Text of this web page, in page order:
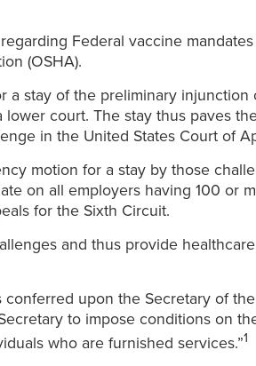
Federal vaccine
(OSHA).
stay of the preliminary injunction
court. The stay thus paves
in the United States Court of
motion for a stay by those
on all employers having 100 or
for the Sixth Circuit.
and thus provide
upon the Secretary of
to impose condi­tions on
who are furnished services.”1